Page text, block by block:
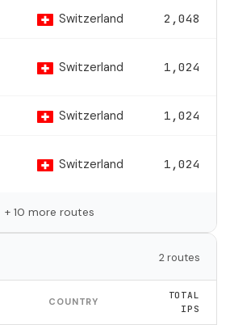
Switzerland 2,048
Switzerland 1,024
Switzerland 1,024
Switzerland 1,024
+ 10 more routes
2 routes
COUNTRY
TOTAL
IPS